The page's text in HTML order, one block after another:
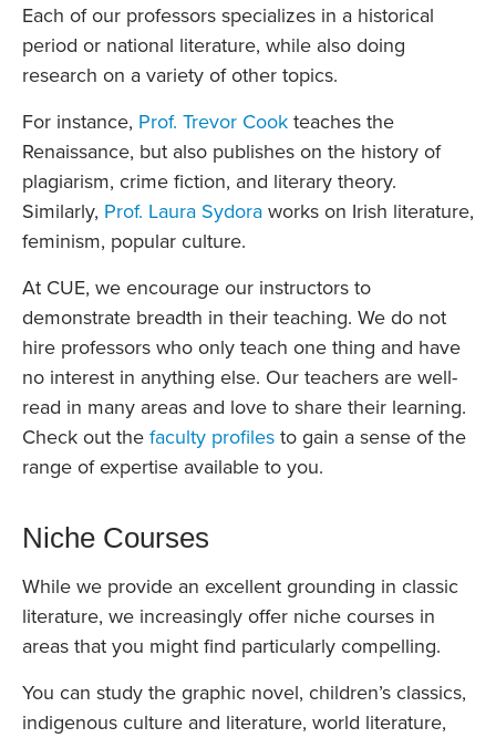
Each of our professors specializes in a historical
period or national literature, while also doing
research on a variety of other topics.
For instance, Prof. Trevor Cook teaches the
Renaissance, but also publishes on the history of
plagiarism, crime fiction, and literary theory.
Similarly, Prof. Laura Sydora works on Irish literature,
feminism, popular culture.
At CUE, we encourage our instructors to
demonstrate breadth in their teaching. We do not
hire professors who only teach one thing and have
no interest in anything else. Our teachers are well-
read in many areas and love to share their learning.
Check out the faculty profiles to gain a sense of the
range of expertise available to you.
Niche Courses
While we provide an excellent grounding in classic
literature, we increasingly offer niche courses in
areas that you might find particularly compelling.
You can study the graphic novel, children’s classics,
indigenous culture and literature, world literature,